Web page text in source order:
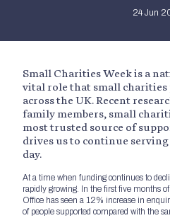
24 Jun
Small Charities Week is a
vital role that small
across the UK. Recent
family members, small
most trusted source of
drives us to continue
day.
At a time when funding continues to
rapidly growing. In the first five months
Office has seen a 12% increase in
of people supported compared with the